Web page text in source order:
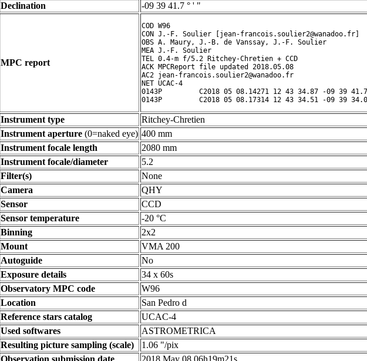
Declination
-09 39 41.7 ° ' "
MPC report
COD W96
CON J.-F. Soulier [jean-francois.soulier2@wanadoo.fr]
OBS A. Maury, J.-B. de Vanssay, J.-F. Soulier
MEA J.-F. Soulier
TEL 0.4-m f/5.2 Ritchey-Chretien + CCD
ACK MPCReport file updated 2018.05.08
AC2 jean-francois.soulier2@wanadoo.fr
NET UCAC-4
0143P         C2018 05 08.14271 12 43 34.87 -09 39
Instrument type
Ritchey-Chretien
Instrument aperture (0=naked eye) 400 mm
Instrument focale length
2080 mm
Instrument focale/diameter
5.2
Filter(s)
None
Camera
QHY
Sensor
CCD
Sensor temperature
-20 °C
Binning
2x2
Mount
VMA 200
Autoguide
No
Exposure details
34 x 60s
Observatory MPC code
W96
Location
San Pedro d
Reference stars catalog
UCAC-4
Used softwares
ASTROMETRICA
Resulting picture sampling (scale)
1.06 "/pix
Observation submission date
2018 May 08 06h19m21s